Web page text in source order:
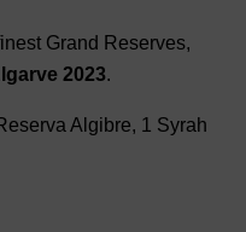
Grand Reserves,
2023.
Algibre, 1 Syrah